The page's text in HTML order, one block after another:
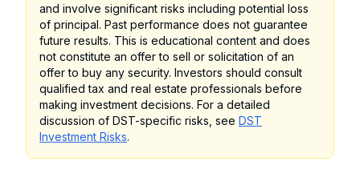
and involve significant risks including potential loss
of principal. Past performance does not guarantee
future results. This is educational content and does
not constitute an offer to sell or solicitation of an
offer to buy any security. Investors should consult
qualified tax and real estate professionals before
making investment decisions. For a detailed
discussion of DST-specific risks, see DST
Investment Risks.